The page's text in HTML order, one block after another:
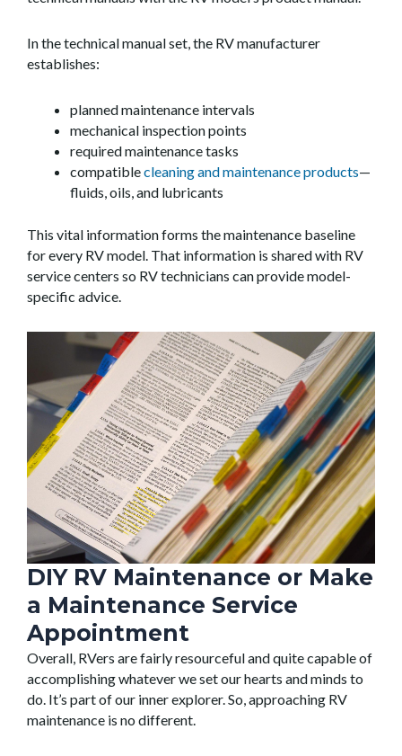
In the technical manual set, the RV manufacturer
establishes:
planned maintenance intervals
mechanical inspection points
required maintenance tasks
compatiblecleaning and maintenance products—
fluids, oils, and lubricants
This vital information forms the maintenance baseline
for every RV model. That information is shared with RV
service centers so RV technicians can provide model-
specific advice.
DIY RV Maintenance or Make
a Maintenance Service
Appointment
Overall, RVers are fairly resourceful and quite capable of
accomplishing whatever we set our hearts and minds to
do. It’s part of our inner explorer. So, approaching RV
maintenance is no different.